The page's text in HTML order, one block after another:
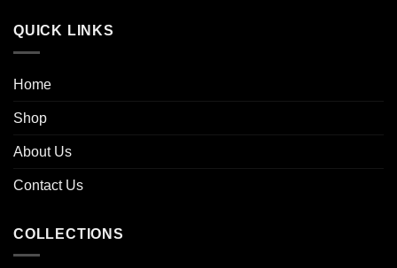
QUICK LINKS
Home
Shop
About Us
Contact Us
COLLECTIONS